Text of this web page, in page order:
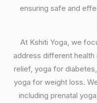
ensuring safe and
At Kshiti Yoga, we
address different
relief, yoga for
yoga for weight loss.
including prenatal